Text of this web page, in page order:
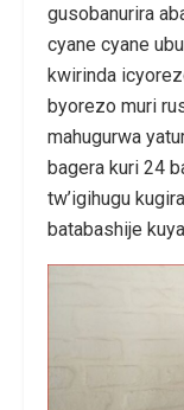
gusobanurira
cyane cyane
kwirinda
byorezo muri
mahugurwa
bagera kuri 24
tw’igihugu
batabashije